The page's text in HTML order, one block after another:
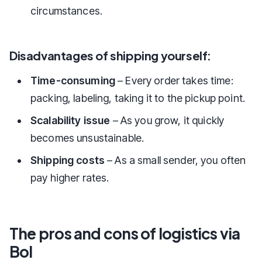
circumstances.
Disadvantages of shipping yourself:
Time-consuming– Every order takes time:
packing, labeling, taking it to the pickup point.
Scalability issue – As you grow, it quickly
becomes unsustainable.
Shipping costs – As a small sender, you often
pay higher rates.
The pros and cons of logistics via
Bol